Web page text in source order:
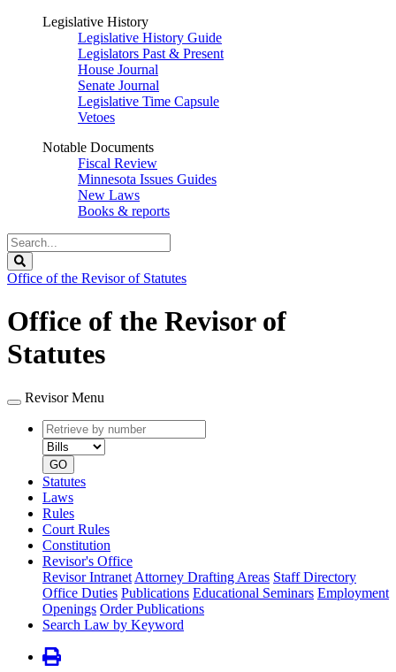
Legislative History
Legislative History Guide
Legislators Past & Present
House Journal
Senate Journal
Legislative Time Capsule
Vetoes
Notable Documents
Fiscal Review
Minnesota Issues Guides
New Laws
Books & reports
Search
Legislature
Office of the Revisor of Statutes
Office of the Revisor of
Statutes
Revisor Menu
Retrieve
by
number
type
GO
Statutes
Laws
Rules
Court Rules
Constitution
Revisor's Office
Revisor Intranet Attorney Drafting Areas Staff Directory
Office Duties Publications Educational Seminars Employment
Openings Order Publications
Search Law by Keyword